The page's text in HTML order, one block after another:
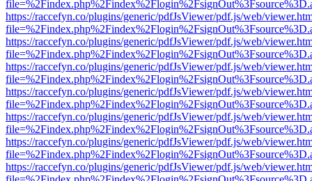
https://raccefyn.co/plugins/generic/pdfJsViewer/pdf.js/web/
https://raccefyn.co/plugins/generic/pdfJsViewer/pdf.js/web/
https://raccefyn.co/plugins/generic/pdfJsViewer/pdf.js/web/
https://raccefyn.co/plugins/generic/pdfJsViewer/pdf.js/web/
https://raccefyn.co/plugins/generic/pdfJsViewer/pdf.js/web/
https://raccefyn.co/plugins/generic/pdfJsViewer/pdf.js/web/
https://raccefyn.co/plugins/generic/pdfJsViewer/pdf.js/web/